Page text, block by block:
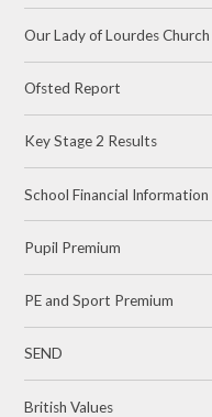
Our Lady of Lourdes Church
Ofsted Report
Key Stage 2 Results
School Financial Information
Pupil Premium
PE and Sport Premium
SEND
British Values